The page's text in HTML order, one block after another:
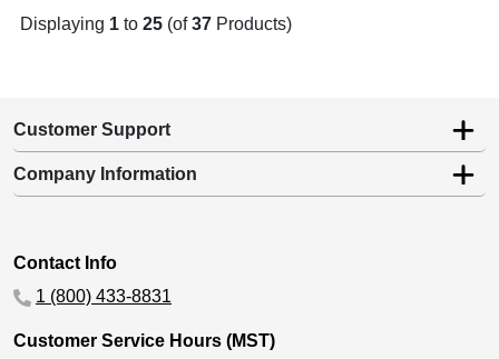
Displaying 1 to 25 (of37 Products)
Customer Support
Company Information
Contact Info
1 (800) 433-8831
Customer Service Hours (MST)